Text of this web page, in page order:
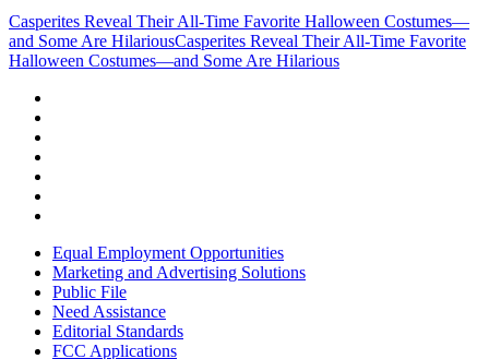
Casperites Reveal Their All-Time Favorite Halloween Costumes—
and Some Are HilariousCasperites Reveal Their All-Time Favorite
Halloween Costumes—and Some Are Hilarious
Equal Employment Opportunities
Marketing and Advertising Solutions
Public File
Need Assistance
Editorial Standards
FCC Applications